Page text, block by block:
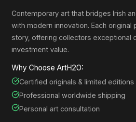
Contemporary art that bridges Irish
with modern innovation. Each original
story, offering collectors exceptional
investment value.
Why Choose ArtH2O:
Certified originals & limited editions
Professional worldwide shipping
Personal art consultation